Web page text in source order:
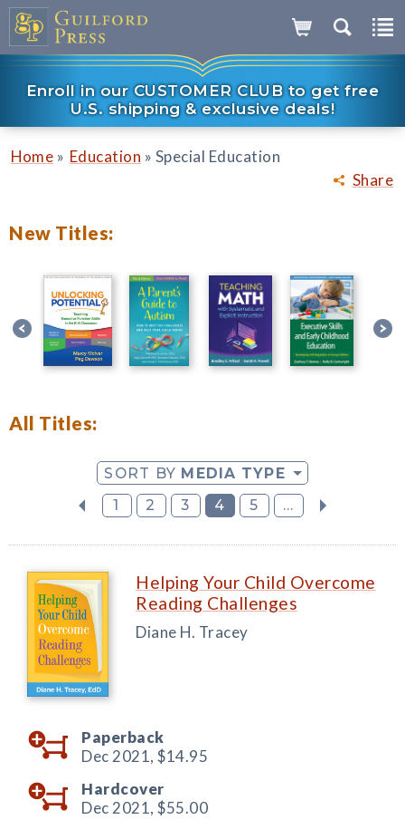
Enroll in our CUSTOMER CLUB to get free
U.S. shipping & exclusive deals!
Share
Home » Education » Special Education
New Titles:
All Titles:
SORT BY MEDIA TYPE
1
2 3 4 5 ...
Helping Your Child Overcome
Reading Challenges
Diane H. Tracey
Paperback
Dec 2021, $14.95
Hardcover
Dec 2021, $55.00